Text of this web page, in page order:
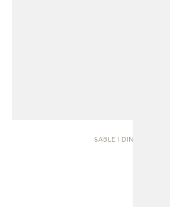
SABLE | DINING CHAIR